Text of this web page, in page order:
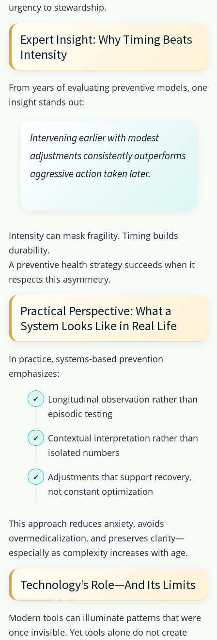
urgency to stewardship.
Expert Insight: Why Timing Beats
Intensity
From years of evaluating preventive models, one
insight stands out:
Intervening earlier with modest
adjustments consistently outperforms
aggressive action taken later.
Intensity can mask fragility. Timing builds
durability.
A preventive health strategy succeeds when it
respects this asymmetry.
Practical Perspective: What a
System Looks Like in Real Life
In practice, systems-based prevention
emphasizes:
Longitudinal observation rather than
episodic testing
Contextual interpretation rather than
isolated numbers
Adjustments that support recovery,
not constant optimization
This approach reduces anxiety, avoids
overmedicalization, and preserves clarity—
especially as complexity increases with age.
Technology’s Role—And Its Limits
Modern tools can illuminate patterns that were
once invisible. Yet tools alone do not create